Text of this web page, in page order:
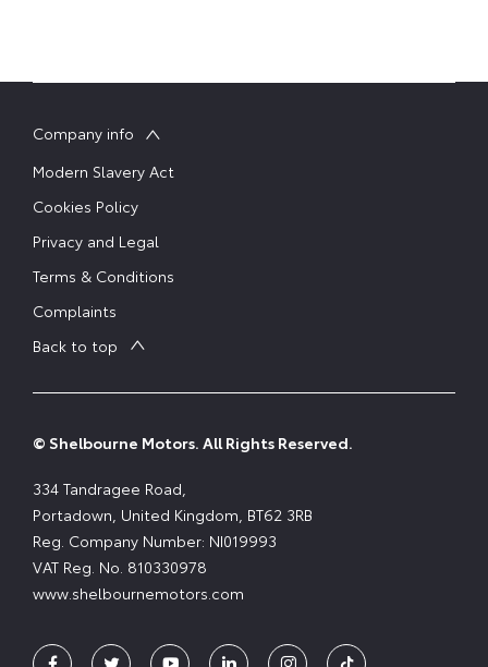
Company info
Modern Slavery Act
Cookies Policy
Privacy and Legal
Terms & Conditions
Complaints
Back to top
© Shelbourne Motors. All Rights Reserved.
334 Tandragee Road,
Portadown, United Kingdom, BT62 3RB
Reg. Company Number: NI019993
VAT Reg. No. 810330978
www.shelbournemotors.com